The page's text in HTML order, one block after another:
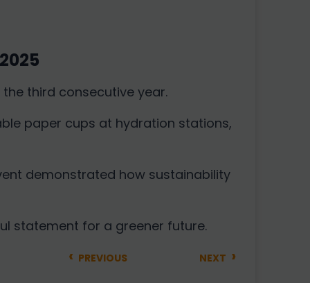
third consecutive year.
paper cups at hydration stations,
demonstrated how sustainability
statement for a greener future.
‹ PREVIOUS NEXT ›